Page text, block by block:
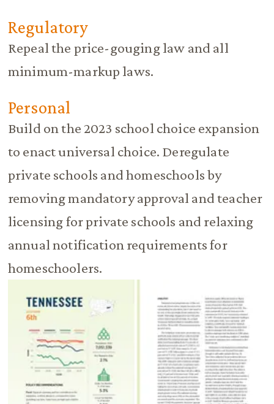
Regulatory
Repeal the price-gouging law and all
minimum-markup laws.
Personal
Build on the 2023 school choice expansion
to enact universal choice. Deregulate
private schools and homeschools by
removing mandatory approval and teacher
licensing for private schools and relaxing
annual notification requirements for
homeschoolers.